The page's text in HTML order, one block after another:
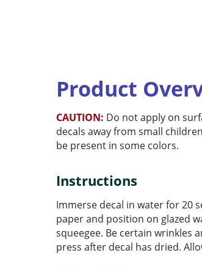
Product
CAUTION: Do not apply on
decals away from small
be present in some colors.
Instructions
Immerse decal in water for 20
paper and position on glazed
squeegee. Be certain wrinkles
press after decal has dried.